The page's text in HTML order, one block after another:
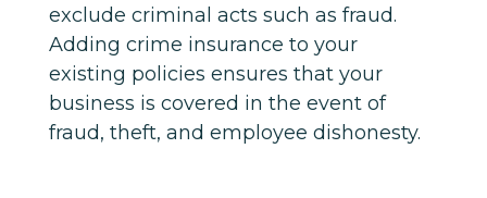
exclude criminal acts such as fraud.
Adding crime insurance to your
existing policies ensures that your
business is covered in the event of
fraud, theft, and employee dishonesty.